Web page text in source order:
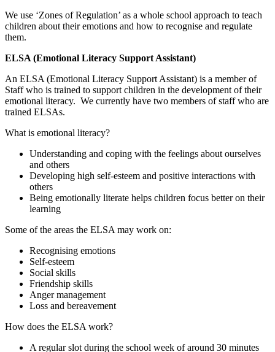
We use ‘Zones of Regulation’ as a whole school approach to teach
children about their emotions and how to recognise and regulate
them.
ELSA (Emotional Literacy Support Assistant)
An ELSA (Emotional Literacy Support Assistant) is a member of
Staff who is trained to support children in the development of their
emotional literacy. We currently have two members of staff who are
trained ELSAs.
What is emotional literacy?
Understanding and coping with the feelings about ourselves
and others
Developing high self-esteem and positive interactions with
others
Being emotionally literate helps children focus better on their
learning
Some of the areas the ELSA may work on:
Recognising emotions
Self-esteem
Social skills
Friendship skills
Anger management
Loss and bereavement
How does the ELSA work?
A regular slot during the school week of around 30 minutes